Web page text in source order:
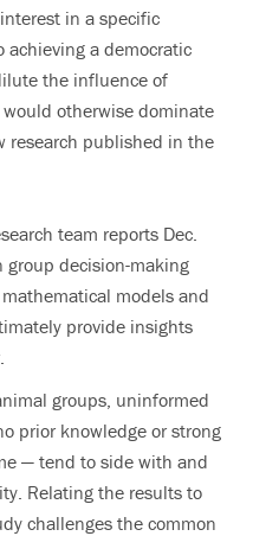
in a specific
achieving a democratic
the influence of
otherwise dominate
research published in the
team reports Dec.
decision-making
models and
provide insights
groups, uninformed
prior knowledge or strong
— tend to side with and
Relating the results to
challenges the common